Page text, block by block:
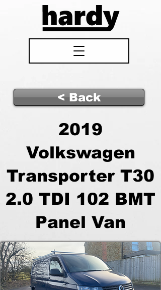
< Back
2019
Volkswagen
Transporter T30
2.0 TDI 102 BMT
Panel Van